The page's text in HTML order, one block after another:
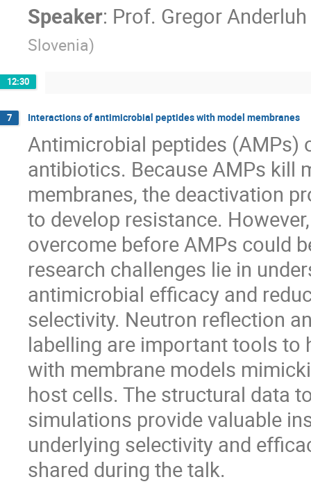
Speaker: Prof. Gregor Anderluh
Slovenia)
12:30
7 Interactions of antimicrobial peptides with model membranes
Antimicrobial peptides (AMPs)
antibiotics. Because AMPs kill
membranes, the deactivation
to develop resistance.
overcome before AMPs could
research challenges lie in
antimicrobial efficacy and
selectivity. Neutron reflection
labelling are important tools to
with membrane models
host cells. The structural data
simulations provide valuable
underlying selectivity and
shared during the talk.